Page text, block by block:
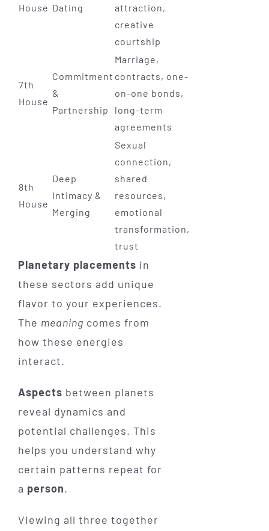
House Dating
attraction,
creative
courtship
7th
House
Commitment
&
Partnership
Marriage,
contracts, one-
on-one bonds,
long-term
agreements
8th
House
Deep
Intimacy &
Merging
Sexual
connection,
shared
resources,
emotional
transformation,
trust
Planetary placements in
these sectors add unique
flavor to your experiences.
The meaning comes from
how these energies
interact.
Aspects between planets
reveal dynamics and
potential challenges. This
helps you understand why
certain patterns repeat for
a person.
Viewing all three together